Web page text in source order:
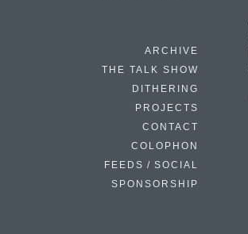
ARCHIVE
THE TALK SHOW
DITHERING
PROJECTS
CONTACT
COLOPHON
FEEDS / SOCIAL
SPONSORSHIP